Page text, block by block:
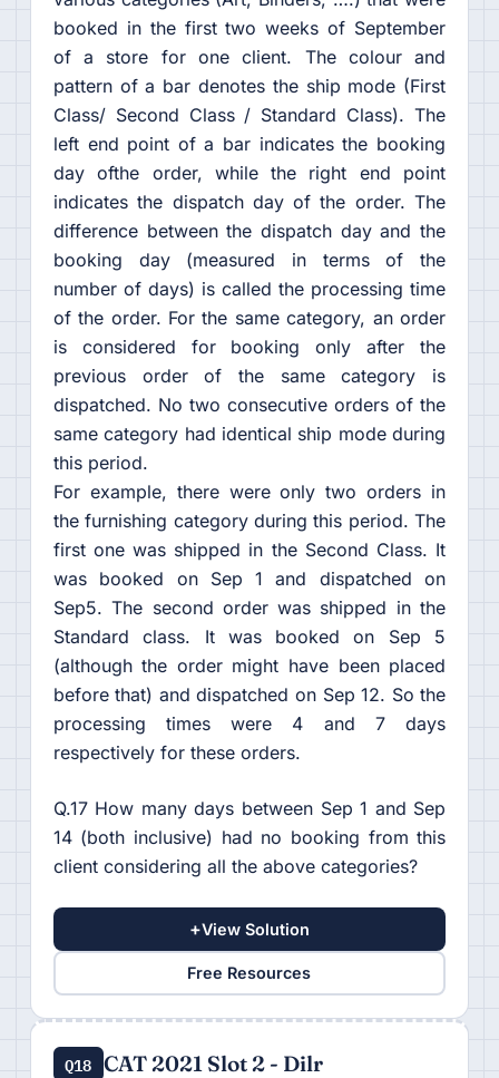
booked in the first two weeks of September
of a store for one client. The colour and
pattern of a bar denotes the ship mode (First
Class/ Second Class / Standard Class). The
left end point of a bar indicates the booking
day ofthe order, while the right end point
indicates the dispatch day of the order. The
difference between the dispatch day and the
booking day (measured in terms of the
number of days) is called the processing time
of the order. For the same category, an order
is considered for booking only after the
previous order of the same category is
dispatched. No two consecutive orders of the
same category had identical ship mode during
this period.
For example, there were only two orders in
the furnishing category during this period. The
first one was shipped in the Second Class. It
was booked on Sep 1 and dispatched on
Sep5. The second order was shipped in the
Standard class. It was booked on Sep 5
(although the order might have been placed
before that) and dispatched on Sep 12. So the
processing times were 4 and 7 days
respectively for these orders.
Q.17 How many days between Sep 1 and Sep
14 (both inclusive) had no booking from this
client considering all the above categories?
+View Solution
Free Resources
Q18 CAT 2021 Slot 2 - Dilr